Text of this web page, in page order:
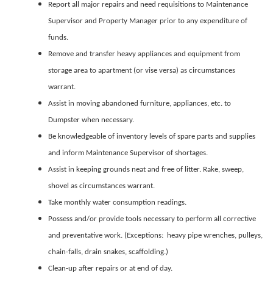
Report all major repairs and need requisitions to Maintenance
Supervisor and Property Manager prior to any expenditure of
funds.
Remove and transfer heavy appliances and equipment from
storage area to apartment (or vise versa) as circumstances
warrant.
Assist in moving abandoned furniture, appliances, etc. to
Dumpster when necessary.
Be knowledgeable of inventory levels of spare parts and supplies
and inform Maintenance Supervisor of shortages.
Assist in keeping grounds neat and free of litter. Rake, sweep,
shovel as circumstances warrant.
Take monthly water consumption readings.
Possess and/or provide tools necessary to perform all corrective
and preventative work. (Exceptions: heavy pipe wrenches, pulleys,
chain-falls, drain snakes, scaffolding.)
Clean-up after repairs or at end of day.